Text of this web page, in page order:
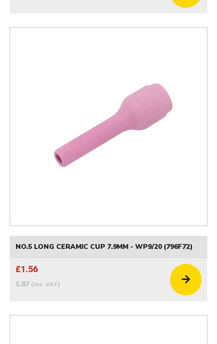
NO.5 LONG CERAMIC CUP 7.9MM - WP9/20 (796F72)
£1.56
1.87 (inc. VAT)